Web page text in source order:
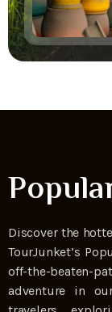
Discover the
TourJunket’s
off-the-beaten-
adventure in